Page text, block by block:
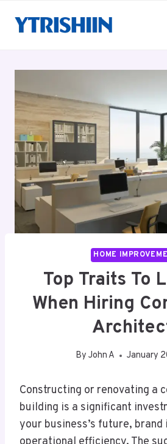
HOME
Top Traits To
When Hiring
By John A January
Constructing or renovating a
building is a significant
your business’s future,